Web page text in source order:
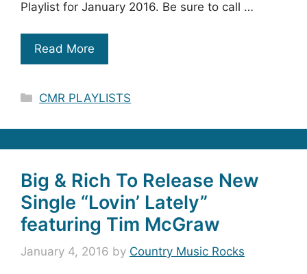
Playlist for January 2016. Be sure to call …
Read More
Categories
CMR PLAYLISTS
Big & Rich To Release New
Single “Lovin’ Lately”
featuring Tim McGraw
January 4, 2016 by Country Music Rocks